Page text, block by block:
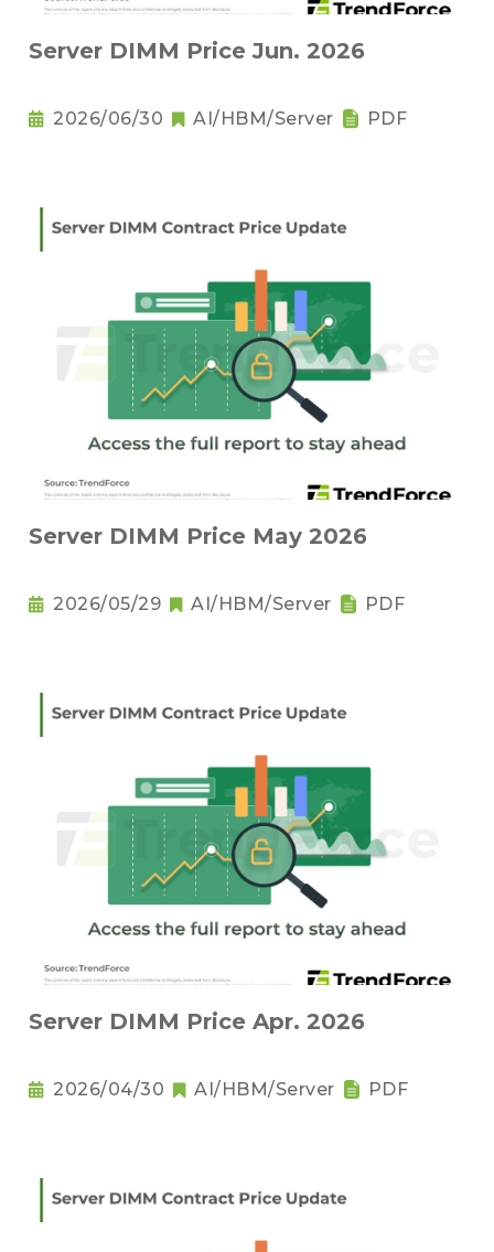
Server DIMM Price Jun. 2026
2026/06/30 AI/HBM/Server PDF
Server DIMM Price May 2026
2026/05/29 AI/HBM/Server PDF
Server DIMM Price Apr. 2026
2026/04/30 AI/HBM/Server PDF